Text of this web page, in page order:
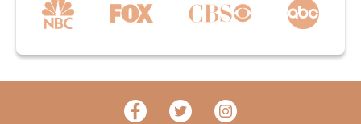
FacebookLink
Twitter Link
Instagram